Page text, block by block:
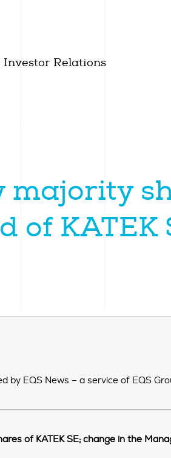
Investor Relations
majority
of KATEK
EQS News – a service of EQS
of KATEK SE; change in the